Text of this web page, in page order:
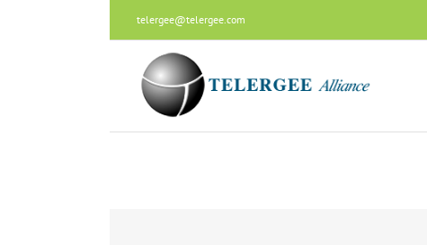
telergee@telergee.com